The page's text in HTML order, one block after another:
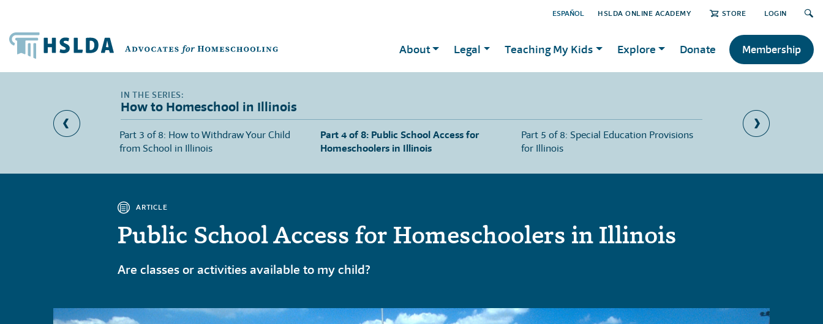
HSLDA ONLINE ACADEMY STORE LOGIN
ESPAÑOL
About Legal Teaching My Kids Explore Donate Membership
How to Homeschool in Illinois
School Age in
Part 3 of 8: How to Withdraw Your Child
from School in Illinois
Part 4 of 8: Public School Access for
Homeschoolers in Illinois
Part 5 of 8: Special Education Provisions
for Illinois
Part 6 of 8: The
ARTICLE
Public School Access for Homeschoolers in Illinois
Are classes or activities available to my child?